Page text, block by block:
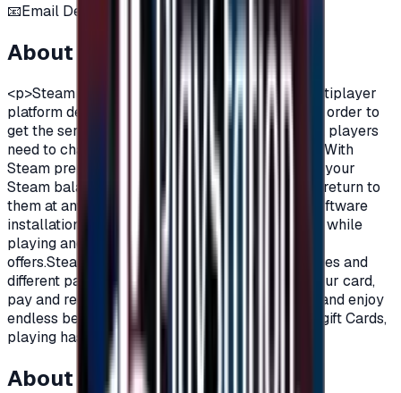
📧Email Delivery
About this product
<p>Steam is a digital distribution and online multiplayer
platform developed by Valve Corporation.And in order to
get the services of steam and all its advantages, players
need to charge their account on Steam platform.With
Steam prepaid gift cards, you can now recharge your
Steam balance in order to purchase games and return to
them at any time you want.Cloud storage, and software
installation automatically.Voice and written chat while
playing and much more of what steam platform
offers.Steam cards are available at multiple prices and
different packages, all you have to do is order your card,
pay and receive a code to charge your account and enjoy
endless benefits on Steam platform.With Steam gift Cards,
playing has become more fun.</p>
About this item